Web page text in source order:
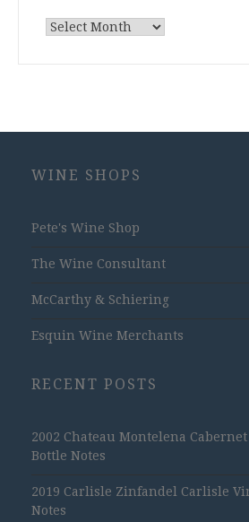
Archives
WINE SHOPS
Pete's Wine Shop
The Wine Consultant
McCarthy & Schiering
Esquin Wine Merchants
RECENT POSTS
2002 Chateau Montelena
Bottle Notes
2019 Carlisle Zinfandel Carlisle
Notes